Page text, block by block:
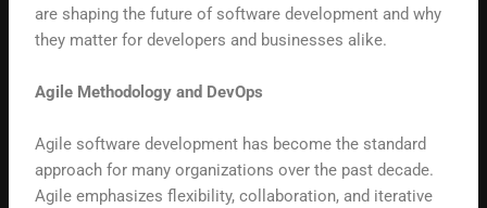
are shaping the future of software development and why
they matter for developers and businesses alike.
Agile Methodology and DevOps
Agile software development has become the standard
approach for many organizations over the past decade.
Agile emphasizes flexibility, collaboration, and iterative